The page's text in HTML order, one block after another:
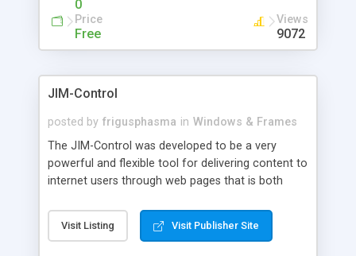
0
Price
Free
Views
9072
JIM-Control
posted by frigusphasma in Windows & Frames
The JIM-Control was developed to be a very
powerful and flexible tool for delivering content to
internet users through web pages that is both
web browser support, this web browser based
control allows your internet users to interact
Visit Listing Visit Publisher Site